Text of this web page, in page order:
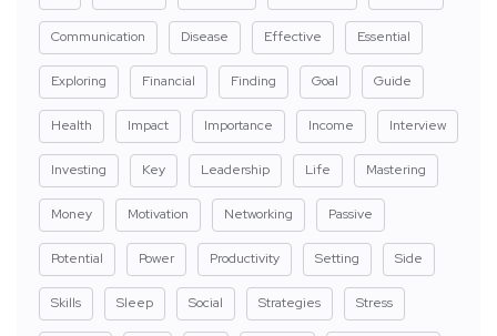
Communication Disease Effective Essential
Exploring Financial Finding Goal Guide
Health Impact Importance Income Interview
Investing Key Leadership Life Mastering
Money Motivation Networking Passive
Potential Power Productivity Setting Side
Skills Sleep Social Strategies Stress